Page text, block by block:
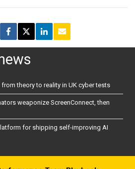
theory to reality in UK cyber tests
weaponize ScreenConnect, then
for shipping self-improving AI